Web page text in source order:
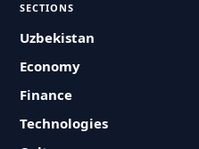
SECTIONS
Uzbekistan
Economy
Finance
Technologies